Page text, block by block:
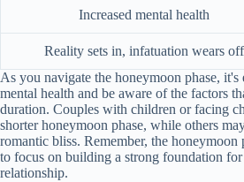
Increased mental health
Reality sets in, infatuation wears off
As you navigate the honeymoon phase,
mental health and be aware of the factors
duration. Couples with children or facing
shorter honeymoon phase, while others
romantic bliss. Remember, the honeymoon
to focus on building a strong foundation
relationship.